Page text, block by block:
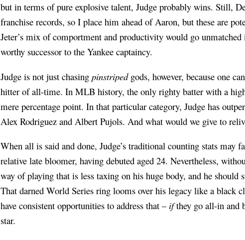
but in terms of pure explosive talent, Judge probably wins. Still,
franchise records, so I place him ahead of Aaron, but these are
Jeter’s mix of comportment and productivity would go
worthy successor to the Yankee captaincy.
Judge is not just chasingpinstripedgods, however, because one
hitter of all-time. In MLB history, the only righty batter with a
mere percentage point. In that particular category, Judge has
Alex Rodriguez and Albert Pujols. And what would we give to
When all is said and done, Judge’s traditional counting stats may
relative late bloomer, having debuted aged 24. Nevertheless,
way of playing that is less taxing on his huge body, and he should
That darned World Series ring looms over his legacy like a black
have consistent opportunities to address that – ifthey go all-in and
star.